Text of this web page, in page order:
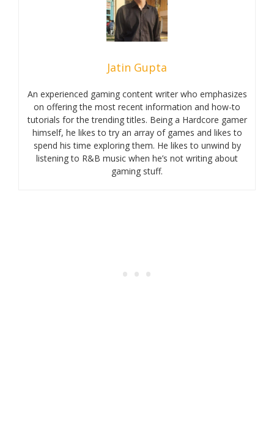
Jatin Gupta
An experienced gaming content writer who emphasizes
on offering the most recent information and how-to
tutorials for the trending titles. Being a Hardcore gamer
himself, he likes to try an array of games and likes to
spend his time exploring them. He likes to unwind by
listening to R&B music when he’s not writing about
gaming stuff.